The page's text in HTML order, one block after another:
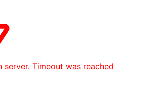
Timeout was reached